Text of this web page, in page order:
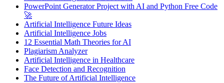
PowerPoint Generator Project with AI and Python Free Code
🚀
Artificial Intelligence Future Ideas
Artificial Intelligence Jobs
12 Essential Math Theories for AI
Plagiarism Analyzer
Artificial Intelligence in Healthcare
Face Detection and Recognition
The Future of Artificial Intelligence